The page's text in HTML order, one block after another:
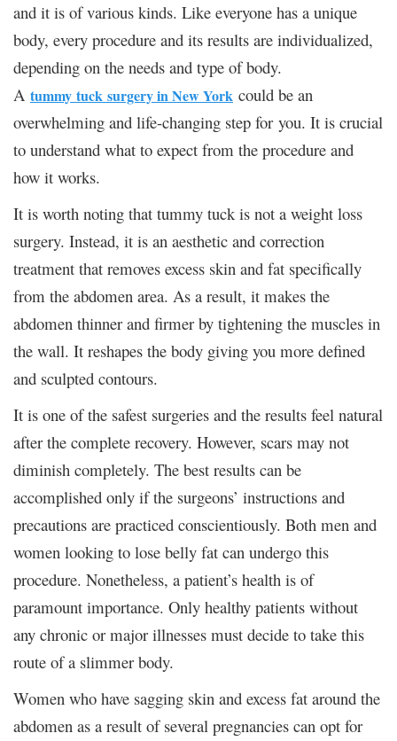
and it is of various kinds. Like everyone has a unique
body, every procedure and its results are individualized,
depending on the needs and type of body.
A tummy tuck surgery in New York could be an
overwhelming and life-changing step for you. It is crucial
to understand what to expect from the procedure and
how it works.
It is worth noting that tummy tuck is not a weight loss
surgery. Instead, it is an aesthetic and correction
treatment that removes excess skin and fat specifically
from the abdomen area. As a result, it makes the
abdomen thinner and firmer by tightening the muscles in
the wall. It reshapes the body giving you more defined
and sculpted contours.
It is one of the safest surgeries and the results feel natural
after the complete recovery. However, scars may not
diminish completely. The best results can be
accomplished only if the surgeons’ instructions and
precautions are practiced conscientiously. Both men and
women looking to lose belly fat can undergo this
procedure. Nonetheless, a patient’s health is of
paramount importance. Only healthy patients without
any chronic or major illnesses must decide to take this
route of a slimmer body.
Women who have sagging skin and excess fat around the
abdomen as a result of several pregnancies can opt for